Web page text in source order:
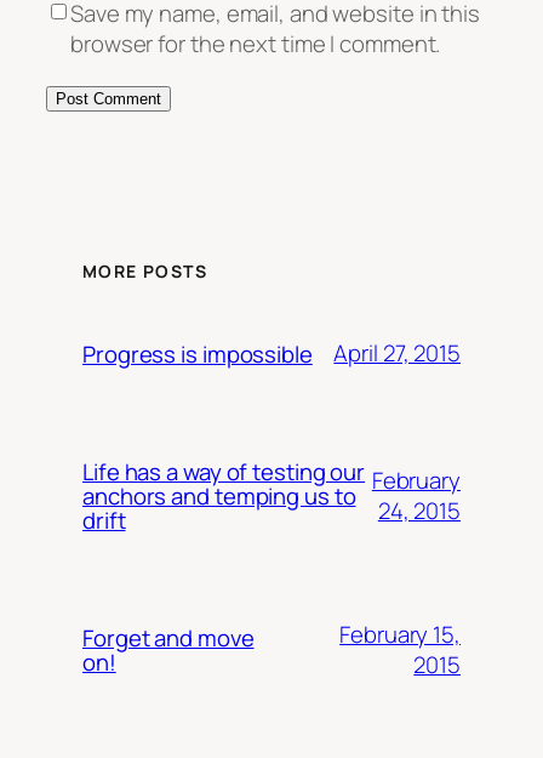
Save my name, email, and website in this
browser for the next time I comment.
MORE POSTS
Progress is impossible April 27, 2015
Life has a way of testing our
anchors and temping us to
drift
February
24, 2015
Forget and move
on!
February 15,
2015